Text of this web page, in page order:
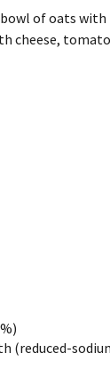
of oats with
cheese,
(reduced-